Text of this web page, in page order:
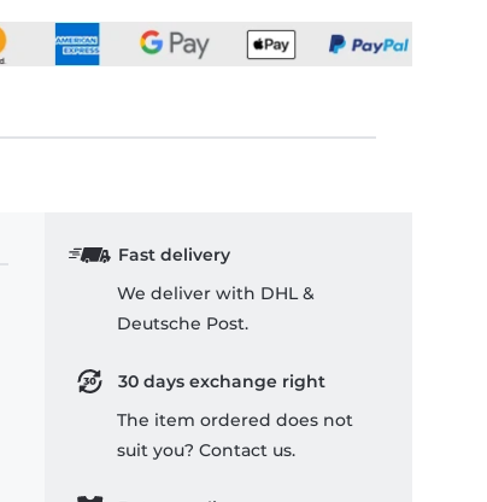
Fast delivery
We deliver with DHL &
Deutsche Post.
30 days exchange right
The item ordered does not
suit you? Contact us.